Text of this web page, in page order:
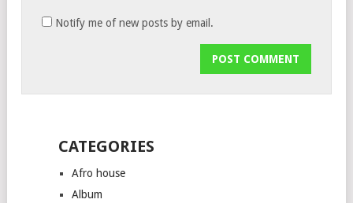
Notify me of new posts by email.
CATEGORIES
Afro house
Album